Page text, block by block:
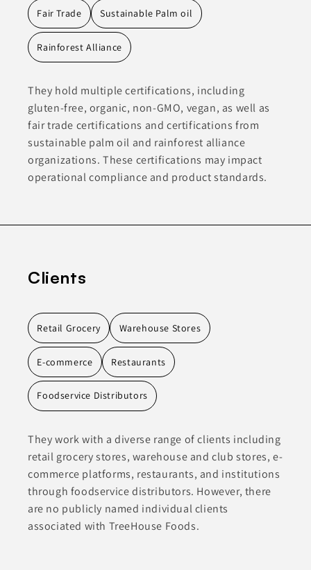
Fair Trade Sustainable Palm oil
Rainforest Alliance
They hold multiple certifications, including
gluten-free, organic, non-GMO, vegan, as well as
fair trade certifications and certifications from
sustainable palm oil and rainforest alliance
organizations. These certifications may impact
operational compliance and product standards.
Clients
Retail Grocery Warehouse Stores
E-commerce Restaurants
Foodservice Distributors
They work with a diverse range of clients including
retail grocery stores, warehouse and club stores, e-
commerce platforms, restaurants, and institutions
through foodservice distributors. However, there
are no publicly named individual clients
associated with TreeHouse Foods.